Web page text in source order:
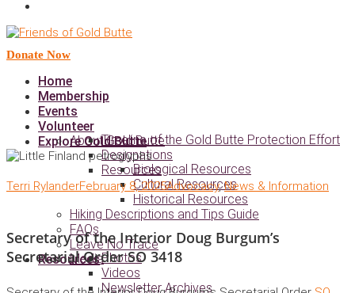
Donate Now
Home
Membership
Events
Volunteer
Explore Gold Butte
About Gold Butte
Timeline of the Gold Butte Protection Effort
Designations
ResourcesBiological Resources
Cultural Resources
Historical Resources
Hiking Descriptions and Tips Guide
FAQs
Leave No Trace
Resources
MediaPhotos
Videos
Newsletter Archives
Terri RylanderFebruary 8, 2025Advocacy,News & Information
Secretary of the Interior Doug Burgum’s
Secretarial Order SO 3418